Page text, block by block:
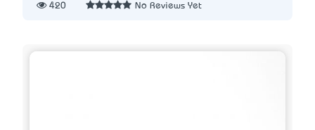
420 No Reviews Yet